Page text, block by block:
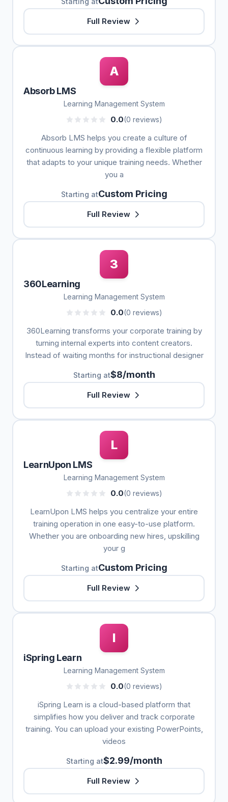
Full Review
A
Absorb LMS
Learning Management System
0.0(0 reviews)
Absorb LMS helps you create a culture of
continuous learning by providing a flexible platform
that adapts to your unique training needs. Whether
you a
Starting atCustom Pricing
Full Review
3
360Learning
Learning Management System
0.0(0 reviews)
360Learning transforms your corporate training by
turning internal experts into content creators.
Instead of waiting months for instructional designer
Starting at$8/month
Full Review
L
LearnUpon LMS
Learning Management System
0.0(0 reviews)
LearnUpon LMS helps you centralize your entire
training operation in one easy-to-use platform.
Whether you are onboarding new hires, upskilling
your g
Starting atCustom Pricing
Full Review
I
iSpring Learn
Learning Management System
0.0(0 reviews)
iSpring Learn is a cloud-based platform that
simplifies how you deliver and track corporate
training. You can upload your existing PowerPoints,
videos
Starting at$2.99/month
Full Review